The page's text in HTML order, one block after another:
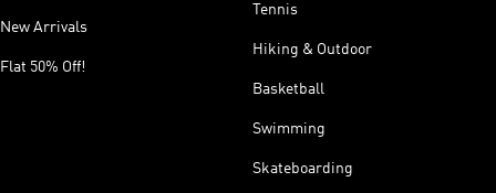
New Arrivals
Flat 50% Off!
Tennis
Hiking & Outdoor
Basketball
Swimming
Skateboarding